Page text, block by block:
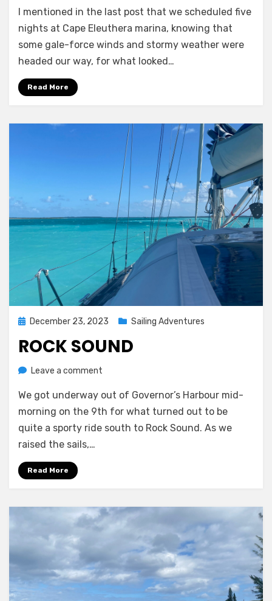
out
high
winds
Cape
I mentioned in the last post that we scheduled five
nights at Cape Eleuthera marina, knowing that
some gale-force winds and stormy weather were
headed our way, for what looked…
Read More
PostedDecember 23, 2023 Sailing Adventures
ROCK SOUND
byMelissa
Leave a comment
Sound
We got underway out of Governor’s Harbour mid-
morning on the 9th for what turned out to be
quite a sporty ride south to Rock Sound. As we
raised the sails,…
Read More